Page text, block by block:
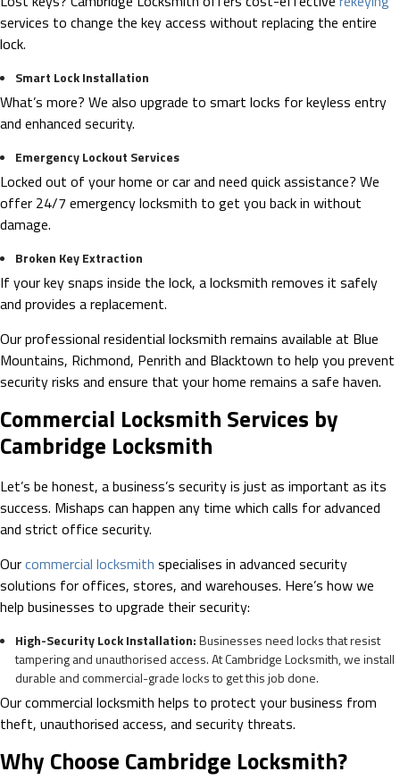
services to change the key access without replacing the entire
lock.
Smart Lock Installation
What’s more? We also upgrade to smart locks for keyless entry
and enhanced security.
Emergency Lockout Services
Locked out of your home or car and need quick assistance? We
offer 24/7 emergency locksmith to get you back in without
damage.
Broken Key Extraction
If your key snaps inside the lock, a locksmith removes it safely
and provides a replacement.
Our professional residential locksmith remains available at Blue
Mountains, Richmond, Penrith and Blacktown to help you prevent
security risks and ensure that your home remains a safe haven.
Commercial Locksmith Services by
Cambridge Locksmith
Let’s be honest, a business’s security is just as important as its
success. Mishaps can happen any time which calls for advanced
and strict office security.
Ourcommercial locksmith specialises in advanced security
solutions for offices, stores, and warehouses. Here’s how we
help businesses to upgrade their security:
High-Security Lock Installation:Businesses need locks that resist
tampering and unauthorised access. At Cambridge Locksmith, we install
durable and commercial-grade locks to get this job done.
Our commercial locksmith helps to protect your business from
theft, unauthorised access, and security threats.
Why Choose Cambridge Locksmith?